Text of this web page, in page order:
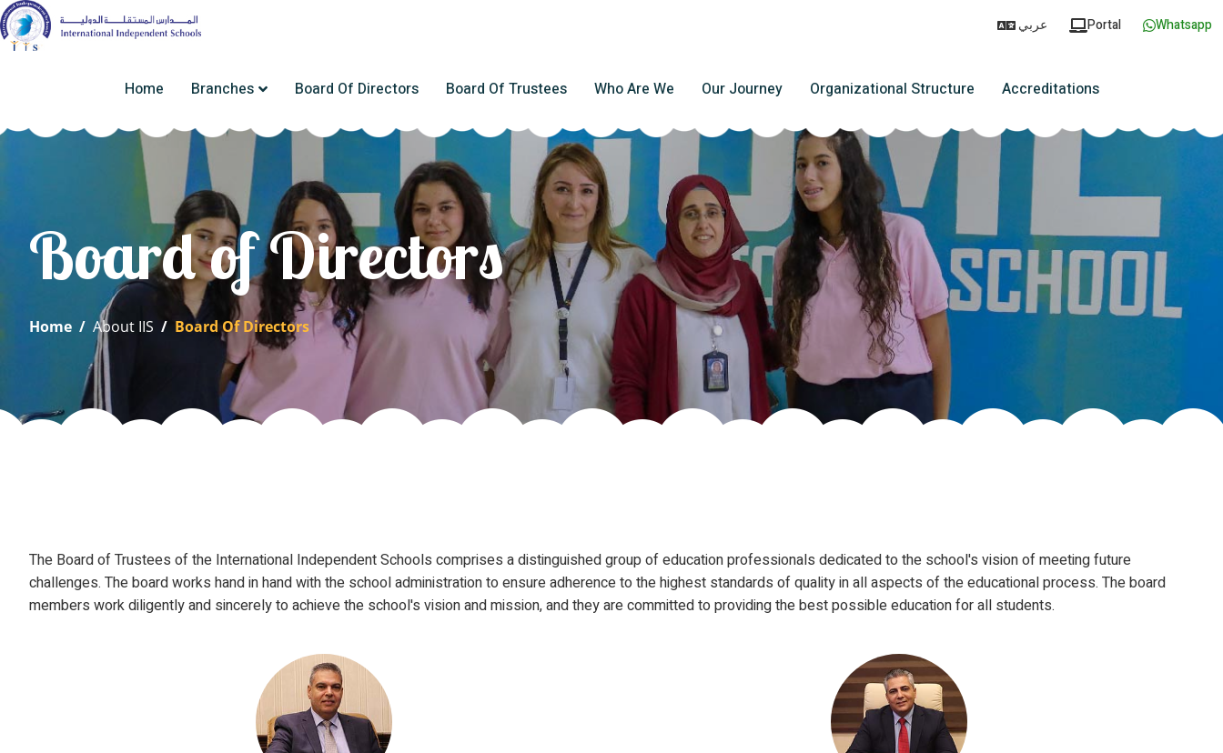
عربي Portal Whatsapp
Home Branches Board Of Directors Board Of Trustees Who Are We Our Journey Organizational Structure Accreditations
Board of Directors
Home / About IIS / Board Of Directors
The Board of Trustees of the International Independent Schools comprises a distinguished group of education professionals dedicated to the school's vision of meeting future
challenges. The board works hand in hand with the school administration to ensure adherence to the highest standards of quality in all aspects of the educational process. The board
members work diligently and sincerely to achieve the school's vision and mission, and they are committed to providing the best possible education for all students.